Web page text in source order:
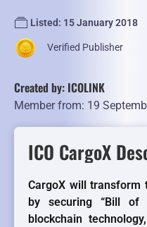
Listed: 15 January 2018
Verified Publisher
Created by: ICOLINK
Member from: 19
ICO CargoX
CargoX will transform
by securing “Bill of
blockchain